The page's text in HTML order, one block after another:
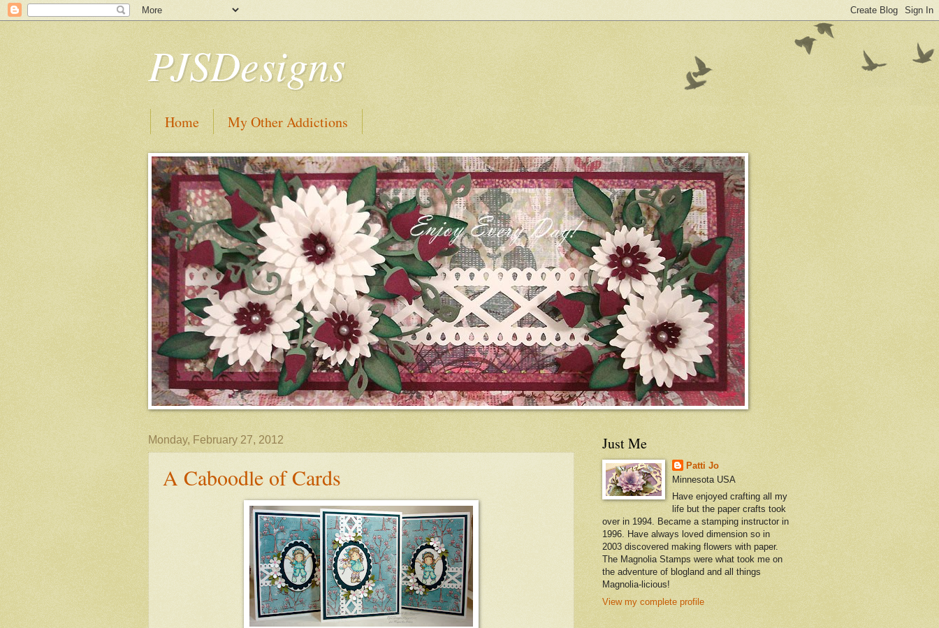
PJSDesigns
Home My Other Addictions
Monday, February 27, 2012
A Caboodle of Cards
Just Me
Patti Jo
Minnesota USA
Have enjoyed crafting all my
life but the paper crafts took
over in 1994. Became a stamping instructor in
1996. Have always loved dimension so in
2003 discovered making flowers with paper.
The Magnolia Stamps were what took me on
the adventure of blogland and all things
Magnolia-licious!
View my complete profile